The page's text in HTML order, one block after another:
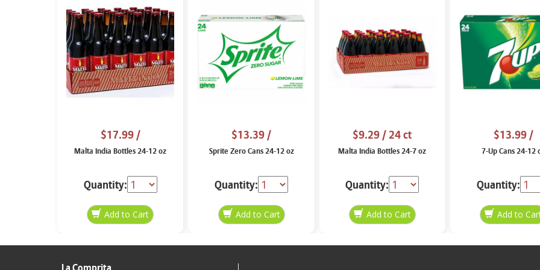
$17.99/
Malta India Bottles 24-12 oz
Quantity:
$13.39/
Sprite Zero Cans 24-12 oz
Quantity:
$9.29/ 24 ct
Malta India Bottles 24-7 oz
Quantity:
$13.99/
7-Up Cans 24-12
Quantity: